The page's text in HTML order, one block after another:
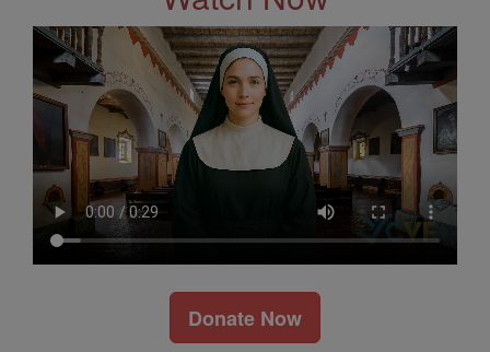
Donate Now